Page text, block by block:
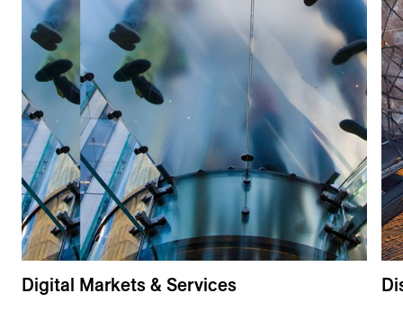
Digital Markets & Services